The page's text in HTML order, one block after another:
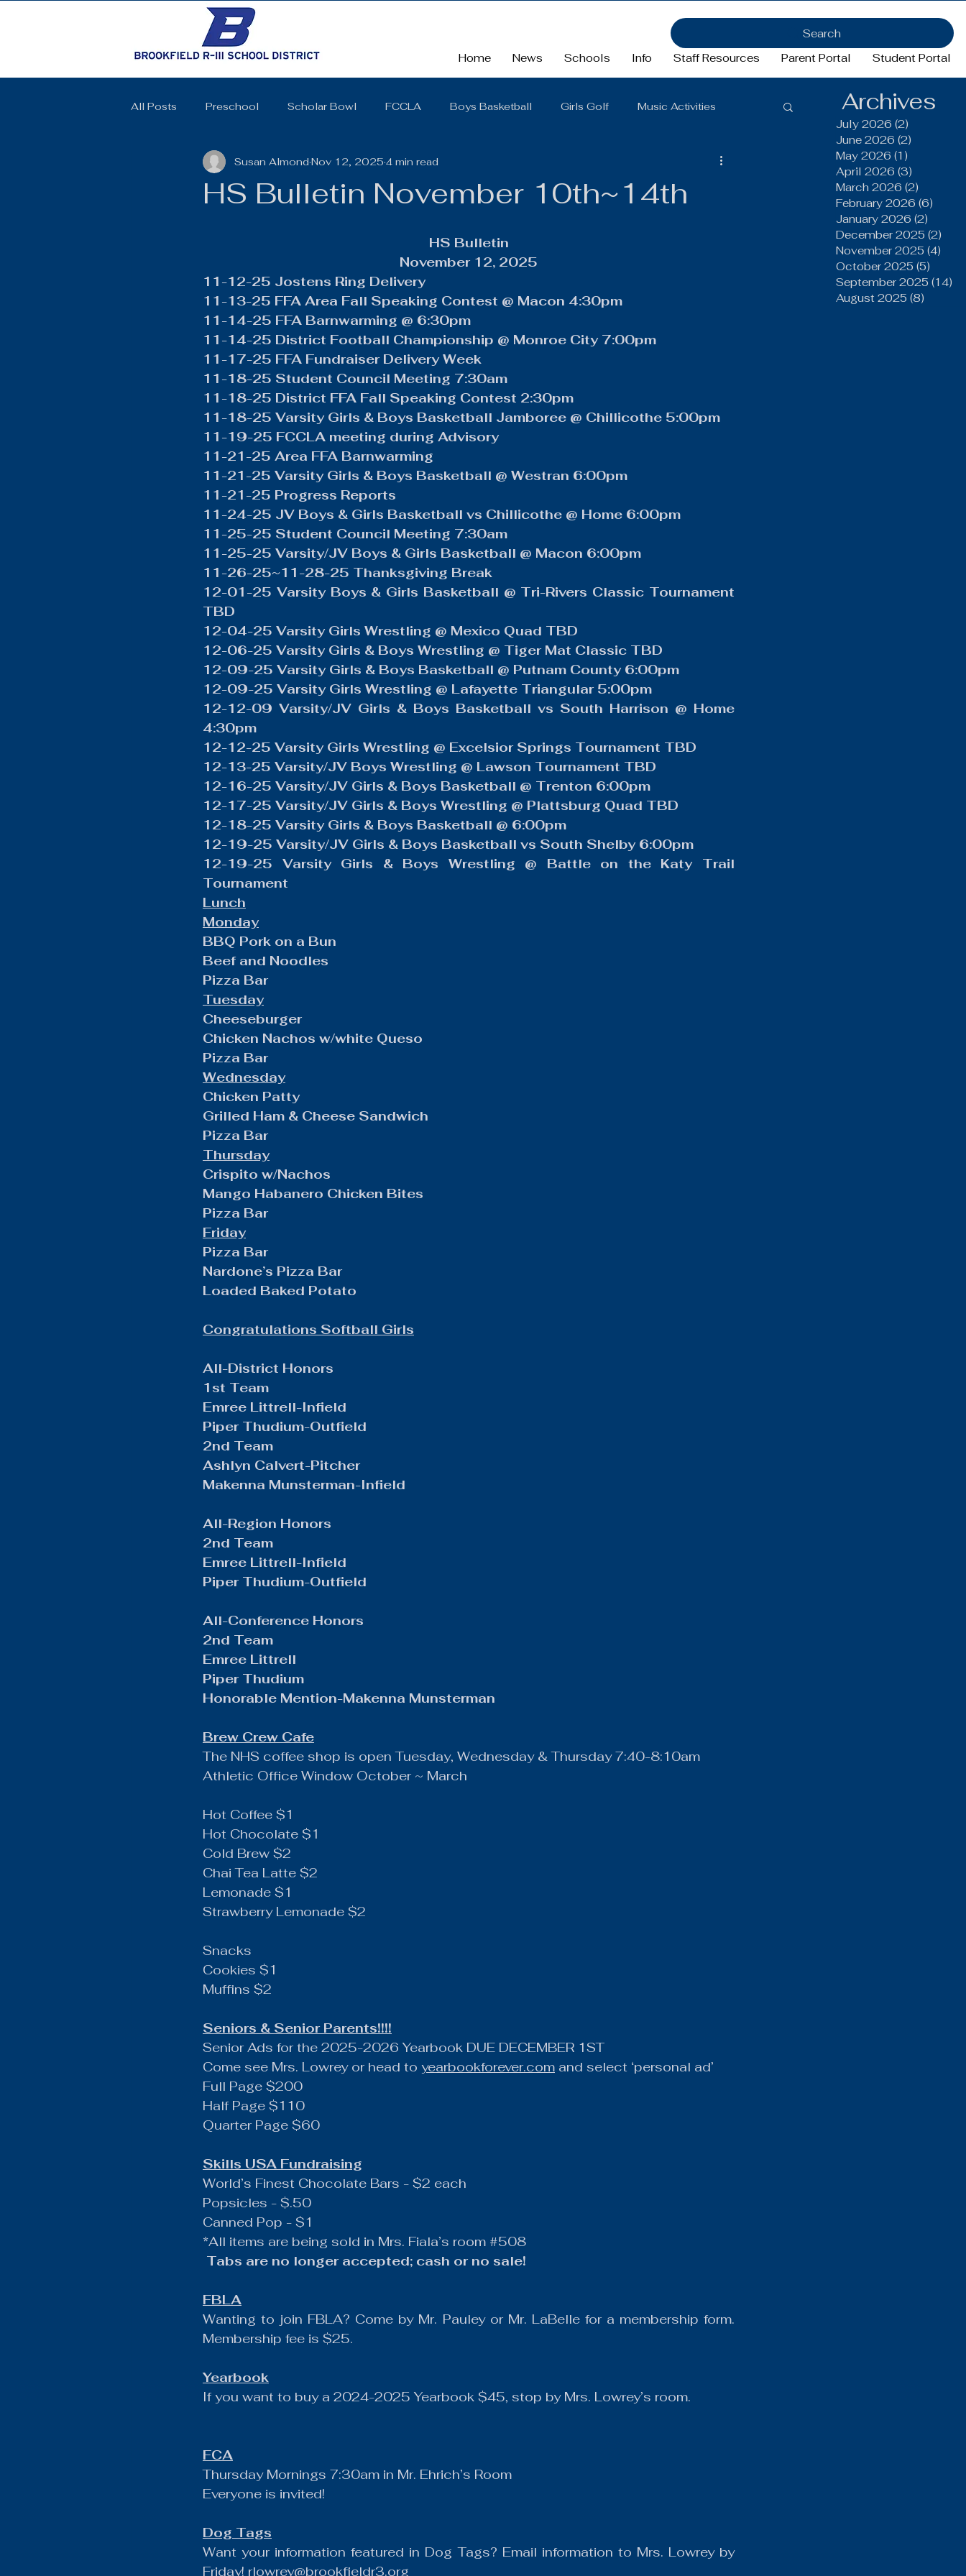
Home News Schools Info Staff Resources Parent Portal Student Portal
Search
All Posts Preschool Scholar Bowl FCCLA Boys Basketball Girls Golf Music Activities
Cheerleading Elementary School School Board Summaries/The Gist Girls Basketball
Coquettes Track and Field District Quarterly Financial Report
Boys Wrestling General News Volleyball Boys Golf Baseball LCACTC
HS Bulletin November 10th~14th
Susan Almond Nov 12, 2025 4 min read
HS Bulletin
November 12, 2025
11-12-25 Jostens Ring Delivery
11-13-25 FFA Area Fall Speaking Contest @ Macon 4:30pm
11-14-25 FFA Barnwarming @ 6:30pm
11-14-25 District Football Championship @ Monroe City 7:00pm
11-17-25 FFA Fundraiser Delivery Week
11-18-25 Student Council Meeting 7:30am
11-18-25 District FFA Fall Speaking Contest 2:30pm
11-18-25 Varsity Girls & Boys Basketball Jamboree @ Chillicothe 5:00pm
11-19-25 FCCLA meeting during Advisory
11-21-25 Area FFA Barnwarming
11-21-25 Varsity Girls & Boys Basketball @ Westran 6:00pm
11-21-25 Progress Reports
11-24-25 JV Boys & Girls Basketball vs Chillicothe @ Home 6:00pm
11-25-25 Student Council Meeting 7:30am
11-25-25 Varsity/JV Boys & Girls Basketball @ Macon 6:00pm
11-26-25~11-28-25 Thanksgiving Break
12-01-25 Varsity Boys & Girls Basketball @ Tri-Rivers Classic Tournament
TBD
12-04-25 Varsity Girls Wrestling @ Mexico Quad TBD
12-06-25 Varsity Girls & Boys Wrestling @ Tiger Mat Classic TBD
12-09-25 Varsity Girls & Boys Basketball @ Putnam County 6:00pm
12-09-25 Varsity Girls Wrestling @ Lafayette Triangular 5:00pm
12-12-09 Varsity/JV Girls & Boys Basketball vs South Harrison @ Home
4:30pm
12-12-25 Varsity Girls Wrestling @ Excelsior Springs Tournament TBD
12-13-25 Varsity/JV Boys Wrestling @ Lawson Tournament TBD
12-16-25 Varsity/JV Girls & Boys Basketball @ Trenton 6:00pm
12-17-25 Varsity/JV Girls & Boys Wrestling @ Plattsburg Quad TBD
12-18-25 Varsity Girls & Boys Basketball @ 6:00pm
12-19-25 Varsity/JV Girls & Boys Basketball vs South Shelby 6:00pm
12-19-25 Varsity Girls & Boys Wrestling @ Battle on the Katy Trail
Tournament
Lunch
Monday
BBQ Pork on a Bun
Beef and Noodles
Pizza Bar
Tuesday
Cheeseburger
Chicken Nachos w/white Queso
Pizza Bar
Wednesday
Chicken Patty
Grilled Ham & Cheese Sandwich
Pizza Bar
Thursday
Crispito w/Nachos
Mango Habanero Chicken Bites
Pizza Bar
Friday
Pizza Bar
Nardone’s Pizza Bar
Loaded Baked Potato
Congratulations Softball Girls
All-District Honors
1st Team
Emree Littrell-Infield
Piper Thudium-Outfield
2nd Team
Ashlyn Calvert-Pitcher
Makenna Munsterman-Infield
All-Region Honors
2nd Team
Emree Littrell-Infield
Piper Thudium-Outfield
All-Conference Honors
2nd Team
Emree Littrell
Piper Thudium
Honorable Mention-Makenna Munsterman
Brew Crew Cafe
The NHS coffee shop is open Tuesday, Wednesday & Thursday 7:40-8:10am
Athletic Office Window October ~ March
Hot Coffee $1
Hot Chocolate $1
Cold Brew $2
Chai Tea Latte $2
Lemonade $1
Strawberry Lemonade $2
Snacks
Cookies $1
Muffins $2
Seniors & Senior Parents!!!!
Senior Ads for the 2025-2026 Yearbook DUE DECEMBER 1ST
Come see Mrs. Lowrey or head to yearbookforever.com and select ‘personal ad’
Full Page $200
Half Page $110
Quarter Page $60
Skills USA Fundraising
World’s Finest Chocolate Bars - $2 each
Popsicles - $.50
Canned Pop - $1
*All items are being sold in Mrs. Fiala’s room #508
Tabs are no longer accepted; cash or no sale!
FBLA
Wanting to join FBLA? Come by Mr. Pauley or Mr. LaBelle for a membership form.
Membership fee is $25.
Yearbook
If you want to buy a 2024-2025 Yearbook $45, stop by Mrs. Lowrey’s room.
FCA
Thursday Mornings 7:30am in Mr. Ehrich’s Room
Everyone is invited!
Dog Tags
Want your information featured in Dog Tags? Email information to Mrs. Lowrey by
Friday! rlowrey@brookfieldr3.org
Archives
July 2026 (2)
June 2026 (2)
May 2026 (1)
April 2026 (3)
March 2026 (2)
February 2026 (6)
January 2026 (2)
December 2025 (2)
November 2025 (4)
October 2025 (5)
September 2025 (14)
August 2025 (8)